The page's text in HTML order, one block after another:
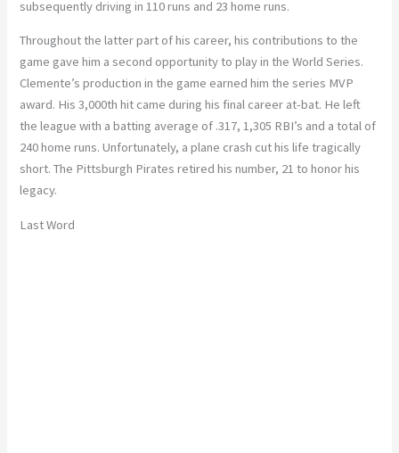
subsequently driving in 110 runs and 23 home runs.
Throughout the latter part of his career, his contributions to the
game gave him a second opportunity to play in the World Series.
Clemente’s production in the game earned him the series MVP
award. His 3,000th hit came during his final career at-bat. He left
the league with a batting average of .317, 1,305 RBI’s and a total of
240 home runs. Unfortunately, a plane crash cut his life tragically
short. The Pittsburgh Pirates retired his number, 21 to honor his
legacy.
Last Word